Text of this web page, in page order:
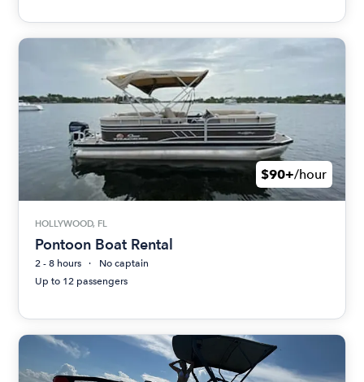
$90+/hour
HOLLYWOOD, FL
Pontoon Boat Rental
2 - 8 hours
No captain
Up to 12 passengers